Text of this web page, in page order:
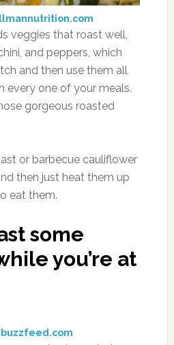
veggies that roast well,
and peppers, which
and then use them all
every one of your meals.
gorgeous roasted
or barbecue cauliflower
then just heat them up
eat them.
some
you’re at